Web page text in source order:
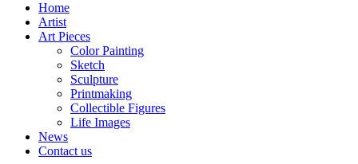
Home
Artist
Art Pieces
Color Painting
Sketch
Sculpture
Printmaking
Collectible Figures
Life Images
News
Contact us